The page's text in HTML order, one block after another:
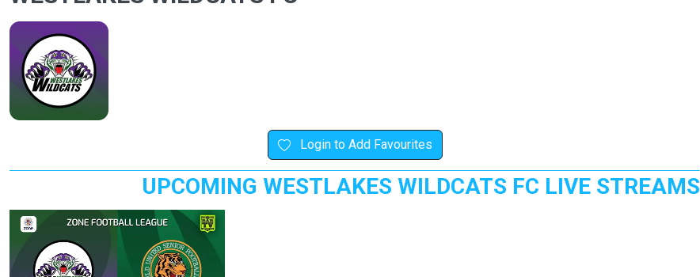
Login to Add Favourites
UPCOMING WESTLAKES WILDCATS FC LIVE STREAMS